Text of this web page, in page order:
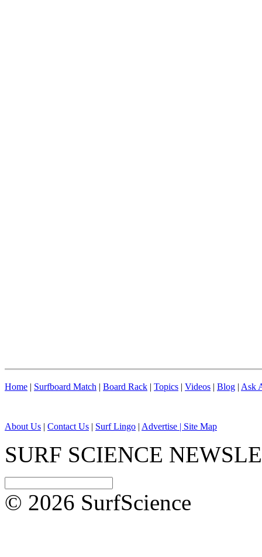
Home | Surfboard Match | Board Rack | Topics | Videos | Blog | Ask
About Us | Contact Us | Surf Lingo | Advertise | Site Map
SURF SCIENCE
© 2026 SurfScience